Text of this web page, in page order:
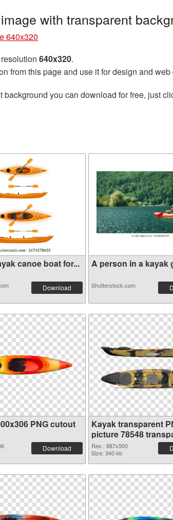
with transparent
640x320
640x320.
from this page and use it for design and web
background you can download for free, just
canoe boat for...
Download
A person in a kayak
Shutterstock.com
PNG cutout
Download
Kayak transparent
picture 78548
PNG graphic
Res.: 887x500
Size: 340 kb